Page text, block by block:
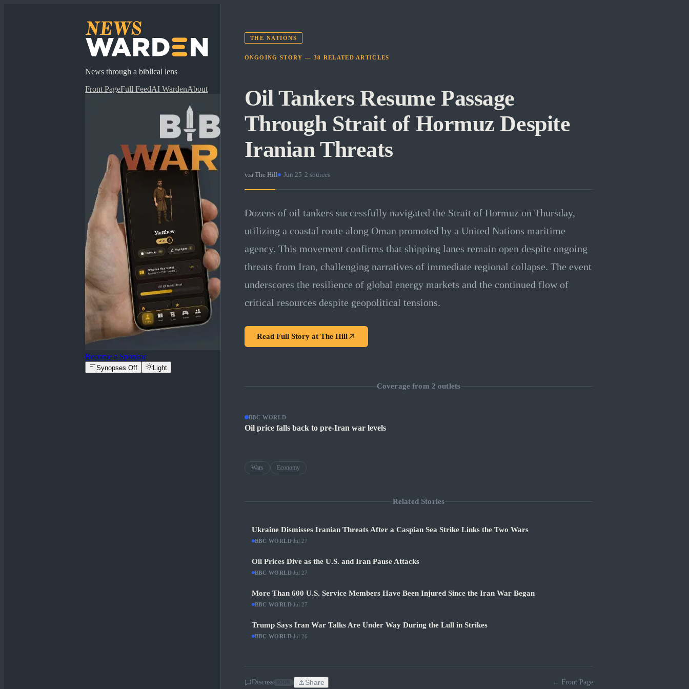
News through a biblical lens
Front PageFull FeedAI WardenAbout
Become a Sponsor
Synopses Off Light
THE NATIONS
ONGOING STORY — 38 RELATED ARTICLES
Oil Tankers Resume Passage
Through Strait of Hormuz Despite
Iranian Threats
via The Hill · Jun 25 2 sources
Dozens of oil tankers successfully navigated the Strait of Hormuz on Thursday,
utilizing a coastal route along Oman promoted by a United Nations maritime
agency. This movement confirms that shipping lanes remain open despite ongoing
threats from Iran, challenging narratives of immediate regional collapse. The event
underscores the resilience of global energy markets and the continued flow of
critical resources despite geopolitical tensions.
Read Full Story at The Hill
Coverage from 2 outlets
BBC WORLD
Oil price falls back to pre-Iran war levels
Wars Economy
Related Stories
Ukraine Dismisses Iranian Threats After a Caspian Sea Strike Links the Two Wars
BBC WORLD ·Jul 27
Oil Prices Dive as the U.S. and Iran Pause Attacks
BBC WORLD ·Jul 27
More Than 600 U.S. Service Members Have Been Injured Since the Iran War Began
BBC WORLD ·Jul 27
Trump Says Iran War Talks Are Under Way During the Lull in Strikes
BBC WORLD ·Jul 26
Discuss Share ← Front Page